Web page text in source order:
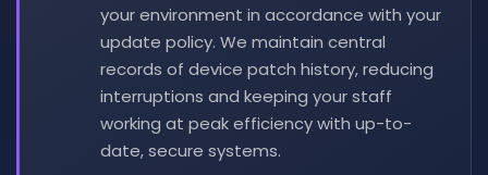
your environment in accordance with your
update policy. We maintain central
records of device patch history, reducing
interruptions and keeping your staff
working at peak efficiency with up-to-
date, secure systems.